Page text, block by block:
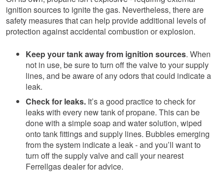
ignition sources to ignite the gas. Nevertheless, there are
safety measures that can help provide additional levels of
protection against accidental combustion or explosion.
Keep your tank away from ignition sources. When
not in use, be sure to turn off the valve to your supply
lines, and be aware of any odors that could indicate a
leak.
Check for leaks. It’s a good practice to check for
leaks with every new tank of propane. This can be
done with a simple soap and water solution, wiped
onto tank fittings and supply lines. Bubbles emerging
from the system indicate a leak - and you’ll want to
turn off the supply valve and call your nearest
Ferrellgas dealer for advice.